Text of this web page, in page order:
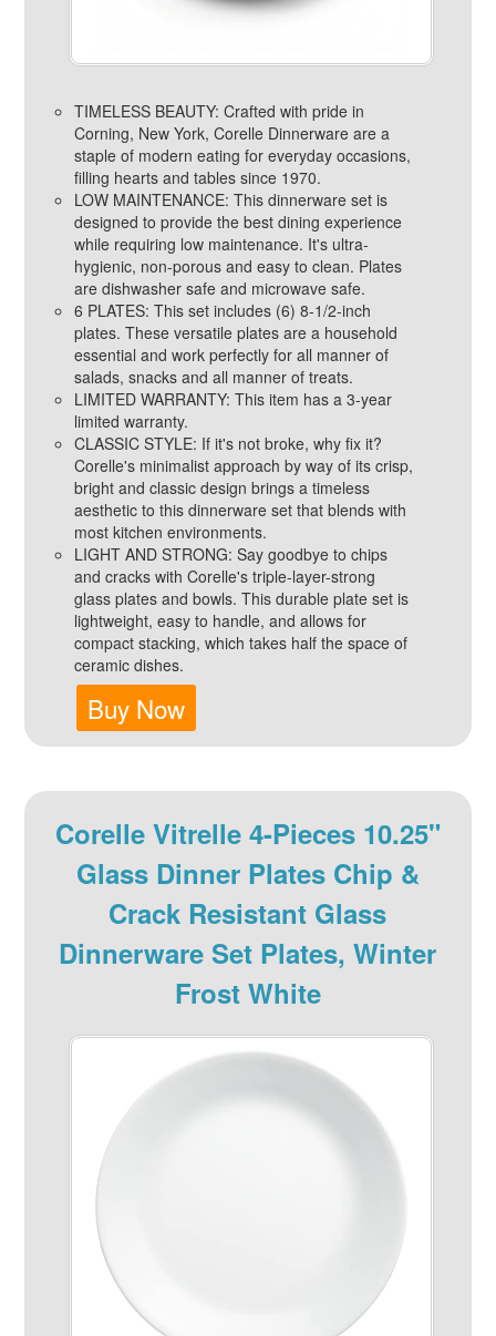
TIMELESS BEAUTY: Crafted with pride in
Corning, New York, Corelle Dinnerware are a
staple of modern eating for everyday occasions,
filling hearts and tables since 1970.
LOW MAINTENANCE: This dinnerware set is
designed to provide the best dining experience
while requiring low maintenance. It's ultra-
hygienic, non-porous and easy to clean. Plates
are dishwasher safe and microwave safe.
6 PLATES: This set includes (6) 8-1/2-inch
plates. These versatile plates are a household
essential and work perfectly for all manner of
salads, snacks and all manner of treats.
LIMITED WARRANTY: This item has a 3-year
limited warranty.
CLASSIC STYLE: If it's not broke, why fix it?
Corelle's minimalist approach by way of its crisp,
bright and classic design brings a timeless
aesthetic to this dinnerware set that blends with
most kitchen environments.
LIGHT AND STRONG: Say goodbye to chips
and cracks with Corelle's triple-layer-strong
glass plates and bowls. This durable plate set is
lightweight, easy to handle, and allows for
compact stacking, which takes half the space of
ceramic dishes.
Buy Now
Corelle Vitrelle 4-Pieces 10.25"
Glass Dinner Plates Chip &
Crack Resistant Glass
Dinnerware Set Plates, Winter
Frost White